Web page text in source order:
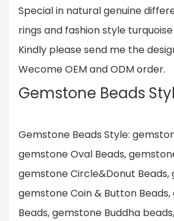
Special in natural genuine
rings and fashion style
Kindly please send me the
Wecome OEM and ODM order.
Gemstone Beads
Gemstone Beads Style:
gemstone Oval Beads,
gemstone Circle&Donut Beads,
gemstone Coin & Button
Beads, gemstone Buddha